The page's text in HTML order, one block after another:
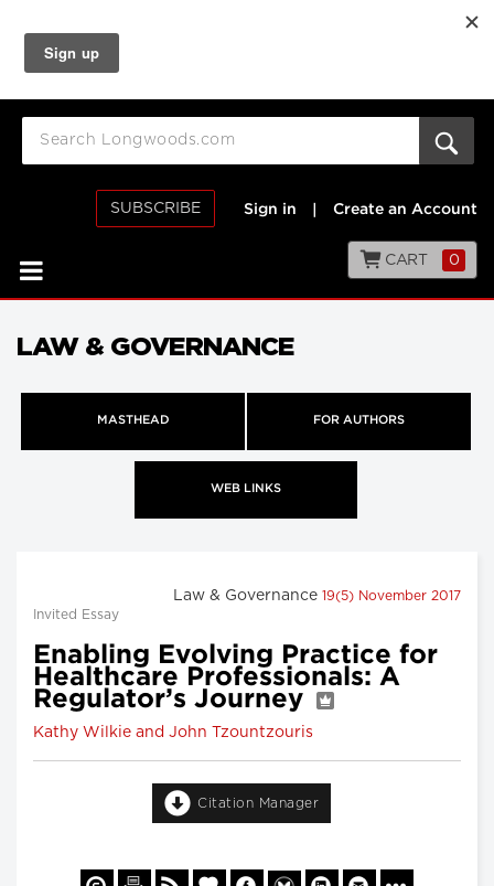
SUBSCRIBE Sign in Create an Account
CART 0
LAW & GOVERNANCE
MASTHEAD FOR AUTHORS
WEB LINKS
Law & Governance 19(5) November 2017
Invited Essay
Enabling Evolving Practice for
Healthcare Professionals: A
Regulator’s Journey
Kathy Wilkie and John Tzountzouris
Citation Manager